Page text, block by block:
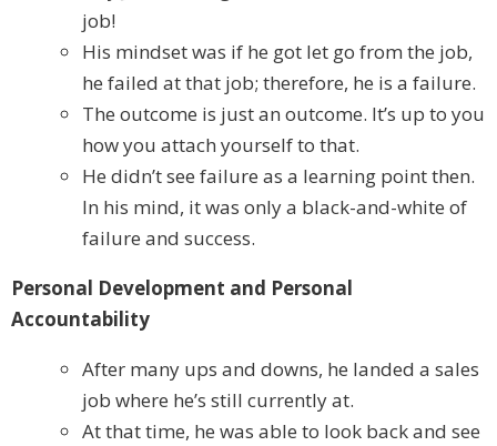
job!
His mindset was if he got let go from the job,
he failed at that job; therefore, he is a failure.
The outcome is just an outcome. It’s up to you
how you attach yourself to that.
He didn’t see failure as a learning point then.
In his mind, it was only a black-and-white of
failure and success.
Personal Development and Personal
Accountability
After many ups and downs, he landed a sales
job where he’s still currently at.
At that time, he was able to look back and see